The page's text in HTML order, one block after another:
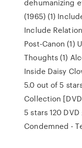
dehumanizing
(1965) (1)
Include
Post-Canon (1)
Thoughts (1)
Inside Daisy
5.0 out of 5
Collection
5 stars 120
Condemned -